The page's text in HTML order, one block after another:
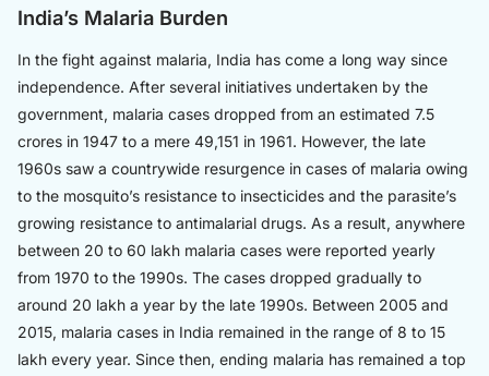
India’s Malaria Burden
In the fight against malaria, India has come a long way since
independence. After several initiatives undertaken by the
government, malaria cases dropped from an estimated 7.5
crores in 1947 to a mere 49,151 in 1961. However, the late
1960s saw a countrywide resurgence in cases of malaria owing
to the mosquito’s resistance to insecticides and the parasite’s
growing resistance to antimalarial drugs. As a result, anywhere
between 20 to 60 lakh malaria cases were reported yearly
from 1970 to the 1990s. The cases dropped gradually to
around 20 lakh a year by the late 1990s. Between 2005 and
2015, malaria cases in India remained in the range of 8 to 15
lakh every year. Since then, ending malaria has remained a top